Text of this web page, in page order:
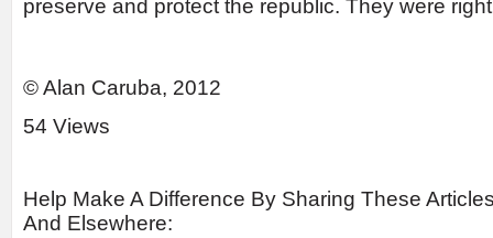
preserve and protect the republic. They were
© Alan Caruba, 2012
54 Views
Help Make A Difference By Sharing These
And Elsewhere: